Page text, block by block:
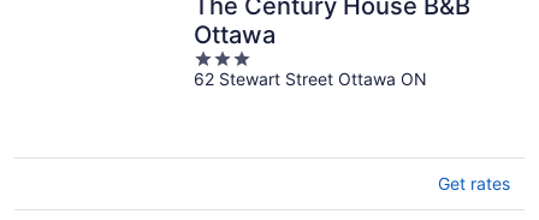
The Century House B&B
Ottawa
3
out
62 Stewart Street Ottawa ON
Get rates